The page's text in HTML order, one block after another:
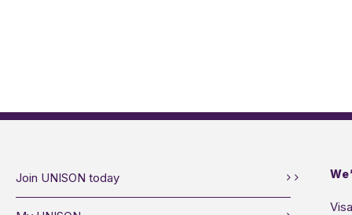
Join UNISON today